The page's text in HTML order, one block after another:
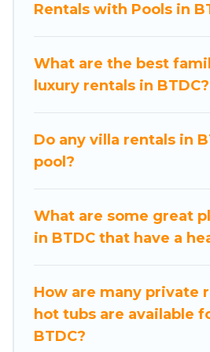
private swimming pools. Are
outdoor heated pool that
Dua Beach Hotels helps you
are looking for a romantic
resorts, log cabin, or even
Rentals with Pools in
What are the best
luxury rentals in BTDC?
Do any villa rentals in
pool?
What are some great
in BTDC that have a
How are many private
hot tubs are available
BTDC?